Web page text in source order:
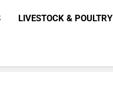
LIVESTOCK & POULTRY